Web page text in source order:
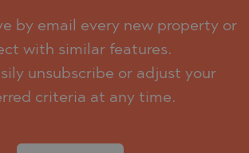
by email every new property or
with similar features.
unsubscribe or adjust your
criteria at any time.